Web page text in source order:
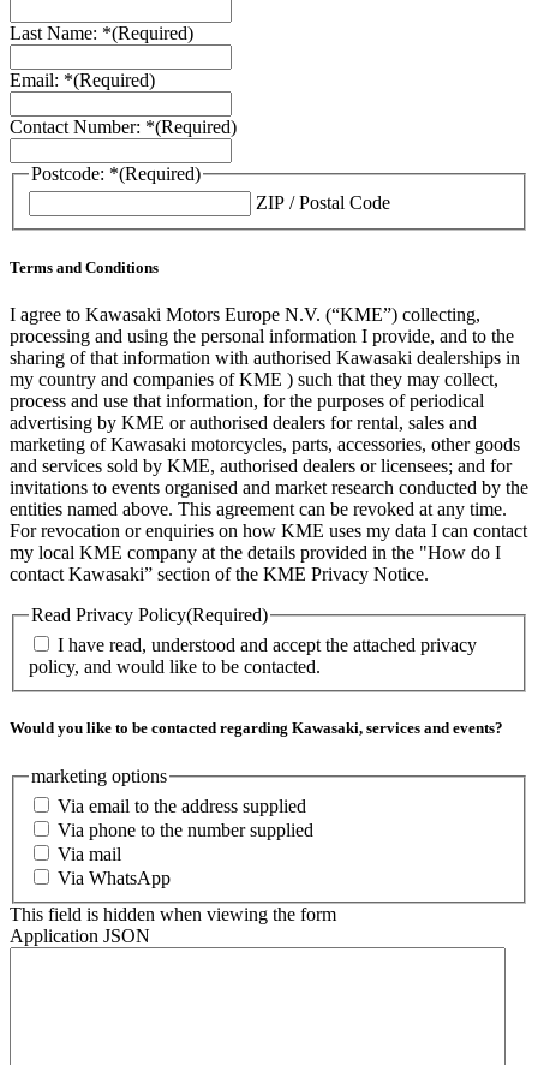
Last Name: *(Required)
Email: *(Required)
Contact Number: *(Required)
Postcode: *(Required)
ZIP / Postal Code
Terms and Conditions
I agree to Kawasaki Motors Europe N.V. (“KME”) collecting,
processing and using the personal information I provide, and to the
sharing of that information with authorised Kawasaki dealerships in
my country and companies of KME ) such that they may collect,
process and use that information, for the purposes of periodical
advertising by KME or authorised dealers for rental, sales and
marketing of Kawasaki motorcycles, parts, accessories, other goods
and services sold by KME, authorised dealers or licensees; and for
invitations to events organised and market research conducted by the
entities named above. This agreement can be revoked at any time.
For revocation or enquiries on how KME uses my data I can contact
my local KME company at the details provided in the "How do I
contact Kawasaki” section of the KME Privacy Notice.
Read Privacy Policy(Required)
I have read, understood and accept the attached privacy
policy, and would like to be contacted.
Would you like to be contacted regarding Kawasaki, services and events?
marketing options
Via email to the address supplied
Via phone to the number supplied
Via mail
Via WhatsApp
This field is hidden when viewing the form
Application JSON